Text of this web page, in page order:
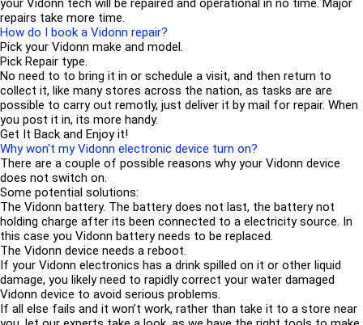
repairs take more time.
How do I book a Vidonn repair?
Pick your Vidonn make and model.
Pick Repair type.
No need to to bring it in or schedule a visit, and then return to
collect it, like many stores across the nation, as tasks are are
possible to carry out remotly, just deliver it by mail for repair. When
you post it in, its more handy.
Get It Back and Enjoy it!
Why won't my Vidonn electronic device turn on?
There are a couple of possible reasons why your Vidonn device
does not switch on.
Some potential solutions:
The Vidonn battery. The battery does not last, the battery not
holding charge after its been connected to a electricity source. In
this case you Vidonn battery needs to be replaced.
The Vidonn device needs a reboot.
If your Vidonn electronics has a drink spilled on it or other liquid
damage, you likely need to rapidly correct your water damaged
Vidonn device to avoid serious problems.
If all else fails and it won’t work, rather than take it to a store near